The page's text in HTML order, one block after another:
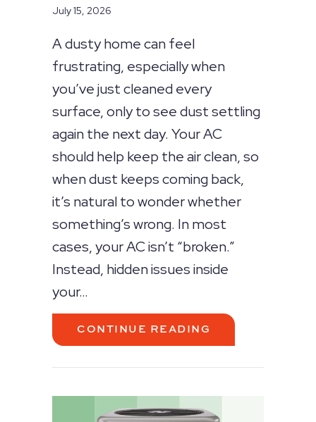
July 15, 2026
A dusty home can feel
frustrating, especially when
you’ve just cleaned every
surface, only to see dust settling
again the next day. Your AC
should help keep the air clean, so
when dust keeps coming back,
it’s natural to wonder whether
something’s wrong. In most
cases, your AC isn’t “broken.”
Instead, hidden issues inside
your…
CONTINUE READING ABOUT WHY IS